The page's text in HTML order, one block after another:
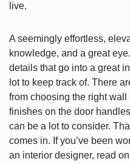
live.
A seemingly effortless,
knowledge, and a great
details that go into a great
lot to keep track of. There
from choosing the right
finishes on the door
can be a lot to consider.
comes in. If you’ve been
an interior designer, read